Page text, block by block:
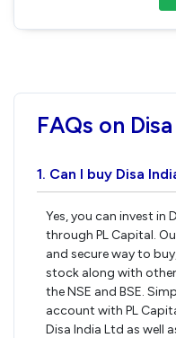
FAQs on
1. Can I buy Disa
Yes, you can invest in
through PL Capital.
and secure way to
stock along with
the NSE and BSE.
account with PL
Disa India Ltd as well